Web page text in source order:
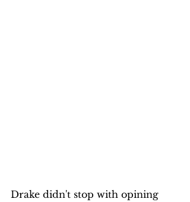
Drake didn't stop with opining